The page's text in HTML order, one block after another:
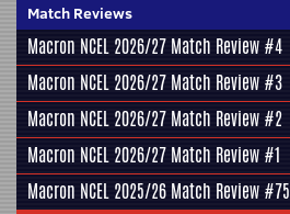
Match Reviews
Macron NCEL 2026/27 Match Review #4
Macron NCEL 2026/27 Match Review #3
Macron NCEL 2026/27 Match Review #2
Macron NCEL 2026/27 Match Review #1
Macron NCEL 2025/26 Match Review #75